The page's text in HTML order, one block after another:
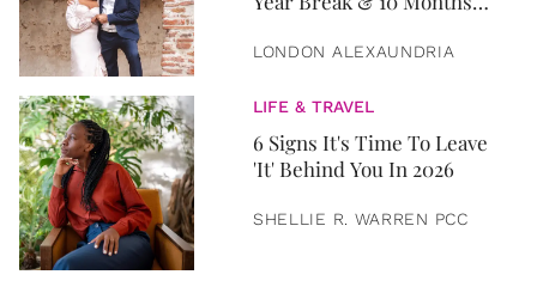
LONDON ALEXAUNDRIA
LIFE & TRAVEL
6 Signs It's Time To Leave
'It' Behind You In 2026
SHELLIE R. WARREN PCC